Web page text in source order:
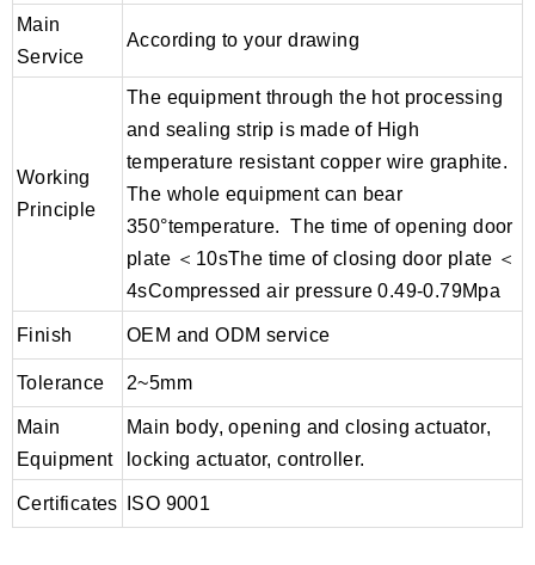
Main
Service
According to your drawing
Working
Principle
The equipment through the hot processing
and sealing strip is made of High
temperature resistant copper wire graphite.
The whole equipment can bear
350°temperature. The time of opening door
plate ＜10sThe time of closing door plate ＜
4sCompressed air pressure 0.49-0.79Mpa
Finish OEM and ODM service
Tolerance 2~5mm
Main
Equipment
Main body, opening and closing actuator,
locking actuator, controller.
Certificates ISO 9001